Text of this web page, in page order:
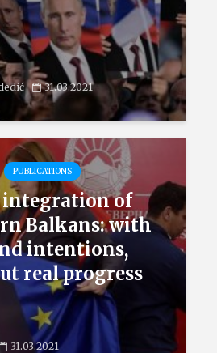
31.03.2021
PUBLICATIONS
integration of
Balkans: with
intentions,
real progress
31.03.2021